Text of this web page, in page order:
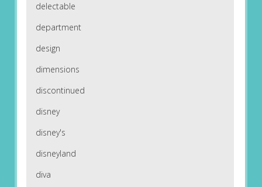
delectable
department
design
dimensions
discontinued
disney
disney's
disneyland
diva